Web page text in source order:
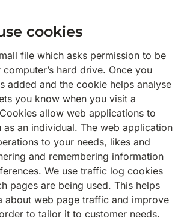
cookies
file which asks permission to be
hard drive. Once you
added and the cookie helps analyse
you know when you visit a
allow web applications to
as an individual. The web application
to your needs, likes and
and remembering information
We use traffic log cookies
pages are being used. This helps
about web page traffic and improve
to tailor it to customer needs.